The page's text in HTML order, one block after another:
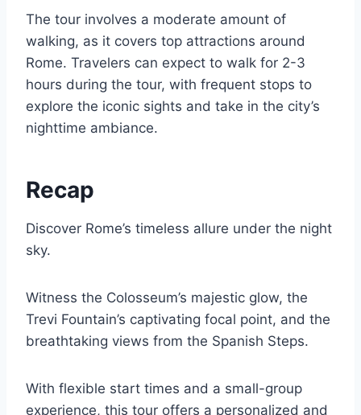
The tour involves a moderate amount of
walking, as it covers top attractions around
Rome. Travelers can expect to walk for 2-3
hours during the tour, with frequent stops to
explore the iconic sights and take in the city’s
nighttime ambiance.
Recap
Discover Rome’s timeless allure under the night
sky.
Witness the Colosseum’s majestic glow, the
Trevi Fountain’s captivating focal point, and the
breathtaking views from the Spanish Steps.
With flexible start times and a small-group
experience, this tour offers a personalized and